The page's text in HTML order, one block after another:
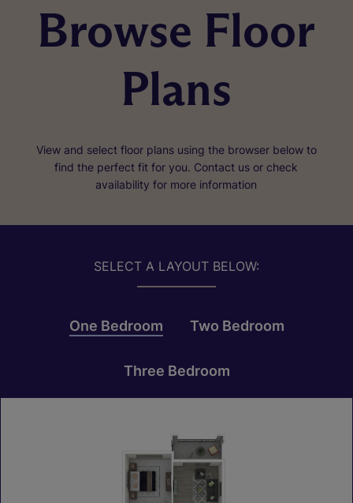
Browse Floor
Plans
View and select floor plans using the browser below to
find the perfect fit for you. Contact us or check
availability for more information
SELECT A LAYOUT BELOW:
One Bedroom Two Bedroom
Three Bedroom